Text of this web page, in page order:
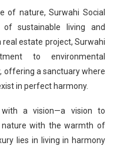
of nature, Surwahi Social
sustainable living and
estate project, Surwahi
to environmental
offering a sanctuary where
in perfect harmony.
a vision—a vision to
with the warmth of
lies in living in harmony